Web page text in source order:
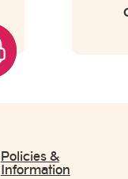
Policies &
Information